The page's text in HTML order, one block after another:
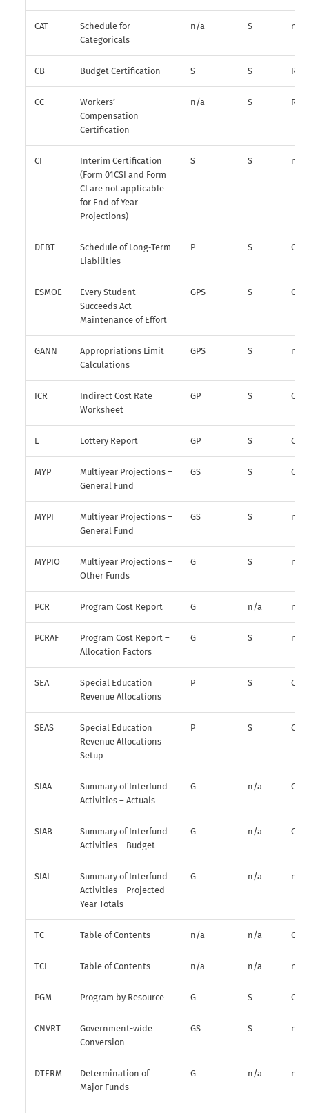
CAT
Schedule for
Categoricals
n/a S n/a
CB Budget Certification S S R
CC
Workers’
Compensation
Certification
n/a S R
CI
Interim Certification
(Form 01CSI and Form
CI are not applicable
for End of Year
Projections)
S S n/a
DEBT
Schedule of Long‑Term
Liabilities
P S O
ESMOE
Every Student
Succeeds Act
Maintenance of Effort
GPS S O
GANN
Appropriations Limit
Calculations
GPS S n/a
ICR
Indirect Cost Rate
Worksheet
GP S O
L Lottery Report GP S O
MYP
Multiyear Projections –
General Fund
GS S O*
MYPI
Multiyear Projections –
General Fund
GS S n/a
MYPIO
Multiyear Projections –
Other Funds
G S n/a
PCR Program Cost Report G n/a n/a
PCRAF
Program Cost Report –
Allocation Factors
G S n/a
SEA
Special Education
Revenue Allocations
P S O
SEAS
Special Education
Revenue Allocations
Setup
P S O
SIAA
Summary of Interfund
Activities – Actuals
G n/a O
SIAB
Summary of Interfund
Activities – Budget
G n/a O
SIAI
Summary of Interfund
Activities – Projected
Year Totals
G n/a n/a
TC Table of Contents n/a n/a O
TCI Table of Contents n/a n/a n/a
PGM Program by Resource G S O
CNVRT
Government-wide
Conversion
GS S n/a
DTERM
Determination of
Major Funds
G n/a n/a